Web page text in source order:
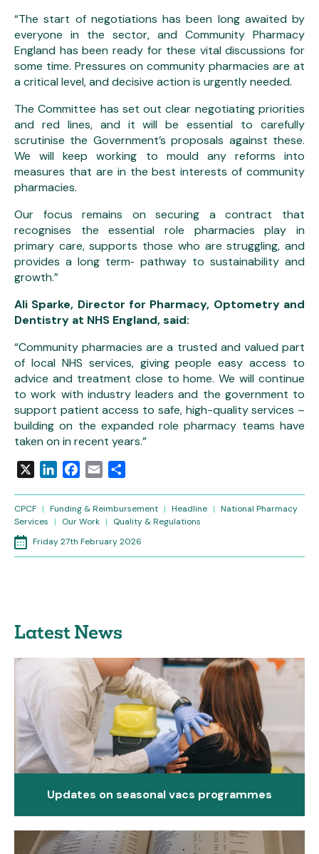
“The start of negotiations has been long awaited by
everyone in the sector, and Community Pharmacy
England has been ready for these vital discussions for
some time. Pressures on community pharmacies are at
a critical level, and decisive action is urgently needed.
The Committee has set out clear negotiating priorities
and red lines, and it will be essential to carefully
scrutinise the Government’s proposals against these.
We will keep working to mould any reforms into
measures that are in the best interests of community
pharmacies.
Our focus remains on securing a contract that
recognises the essential role pharmacies play in
primary care, supports those who are struggling, and
provides a long term‑ pathway to sustainability and
growth.”
Ali Sparke, Director for Pharmacy, Optometry and
Dentistry at NHS England, said:
“Community pharmacies are a trusted and valued part
of local NHS services, giving people easy access to
advice and treatment close to home. We will continue
to work with industry leaders and the government to
support patient access to safe, high-quality services –
building on the expanded role pharmacy teams have
taken on in recent years.”
LinkedInFacebook
Email
CPCF | Funding & Reimbursement | Headline | National Pharmacy
Services
| Our Work |
Quality & Regulations
Friday 27th February 2026
Latest News
Updates on seasonal vacs programmes